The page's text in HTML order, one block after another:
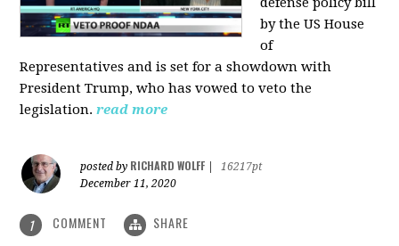
by the US House
of
Representatives and is set for a showdown with
President Trump, who has vowed to veto the
legislation. read more
posted by RICHARD WOLFF
16217pt
December 11, 2020
1 COMMENT SHARE